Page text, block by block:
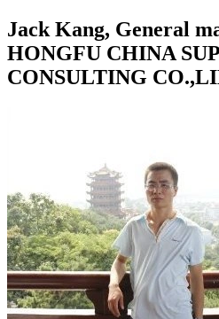
Jack Kang, General
HONGFU CHINA
CONSULTING